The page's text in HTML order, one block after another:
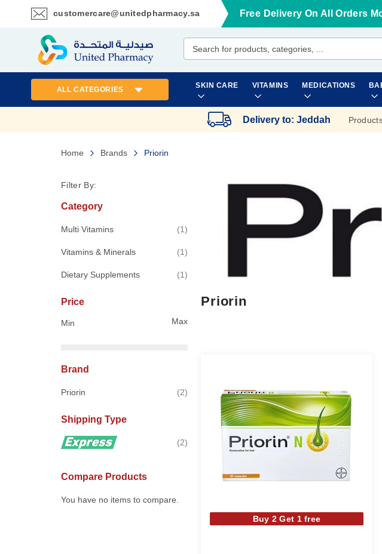
customercare@unitedpharmacy.sa
Skip
Content
Free Delivery On All Orders
SKIN CARE VITAMINS MEDICATIONS
ALL CATEGORIES
Delivery to: Jeddah
Home Brands Priorin
Priorin
Buy 2 Get 1 free
Filter By:
Category
Multi Vitamins 1item
Vitamins & Minerals 1item
Dietary Supplements 1item
Price
Min Max
Brand
Priorin 2items
Shipping Type
2items
Compare Products
You have no items to compare.